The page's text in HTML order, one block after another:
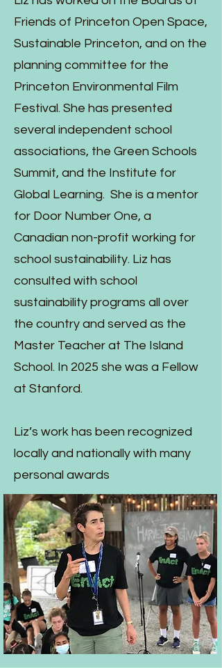
Friends of Princeton Open Space,
Sustainable Princeton, and on the
planning committee for the
Princeton Environmental Film
Festival. She has presented
several independent school
associations, the Green Schools
Summit, and the Institute for
Global Learning. She is a mentor
for Door Number One, a
Canadian non-profit working for
school sustainability. Liz has
consulted with school
sustainability programs all over
the country and served as the
Master Teacher at The Island
School. In 2025 she was a Fellow
at Stanford.
Liz’s work has been recognized
locally and nationally with many
personal awards